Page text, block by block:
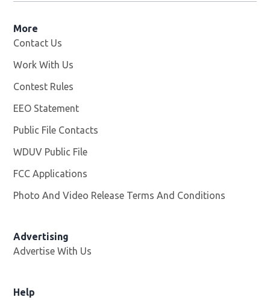
More
Contact Us
Work With Us
Contest Rules
EEO Statement
Public File Contacts
WDUV Public File
FCC Applications
Photo And Video Release Terms And Conditions
Advertising
Advertise With Us
Help